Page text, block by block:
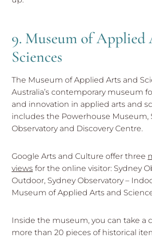
9. Museum of Applied
Sciences
The Museum of Applied Arts and
Australia’s contemporary museum
and innovation in applied arts and
includes the Powerhouse Museum,
Observatory and Discovery Centre.
Google Arts and Culture offer three
views for the online visitor: Sydney
Outdoor, Sydney Observatory –
Museum of Applied Arts and
Inside the museum, you can take a
more than 20 pieces of historical